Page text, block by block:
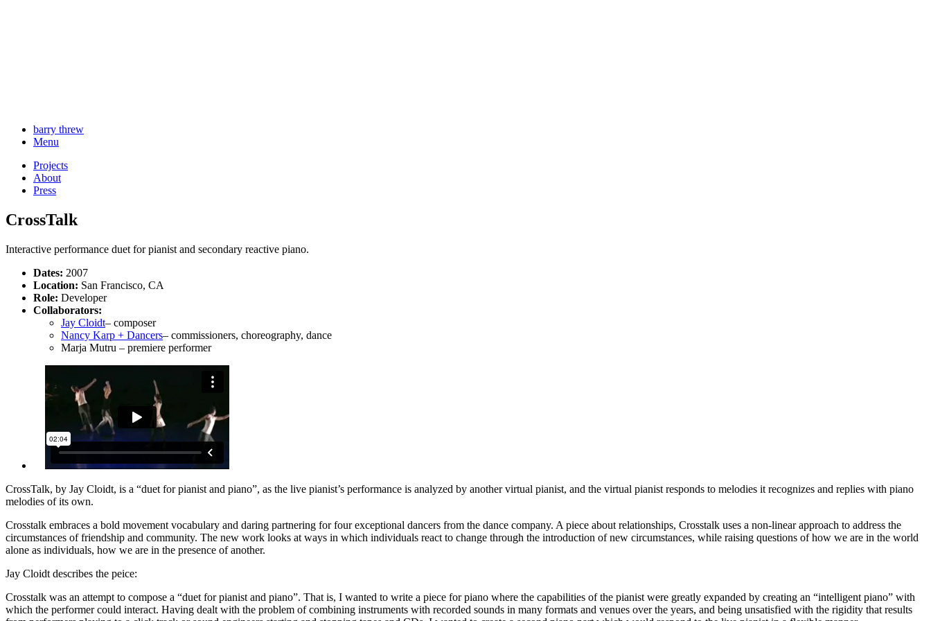
barry threw
Menu
Projects
About
Press
CrossTalk
Interactive performance duet for pianist and secondary reactive piano.
Dates: 2007
Location: San Francisco, CA
Role: Developer
Collaborators:
Jay Cloidt– composer
Nancy Karp + Dancers– commissioners, choreography, dance
Marja Mutru – premiere performer
CrossTalk, by Jay Cloidt, is a “duet for pianist and piano”, as the live pianist’s performance is analyzed by another virtual pianist, and the virtual pianist responds to melodies it recognizes and replies with piano
melodies of its own.
Crosstalk embraces a bold movement vocabulary and daring partnering for four exceptional dancers from the dance company. A piece about relationships, Crosstalk uses a non-linear approach to address the
circumstances of friendship and community. The new work looks at ways in which individuals react to change through the introduction of new circumstances, while raising questions of how we are in the world
alone as individuals, how we are in the presence of another.
Jay Cloidt describes the peice:
Crosstalk was an attempt to compose a “duet for pianist and piano”. That is, I wanted to write a piece for piano where the capabilities of the pianist were greatly expanded by creating an “intelligent piano” with
which the performer could interact. Having dealt with the problem of combining instruments with recorded sounds in many formats and venues over the years, and being unsatisfied with the rigidity that results